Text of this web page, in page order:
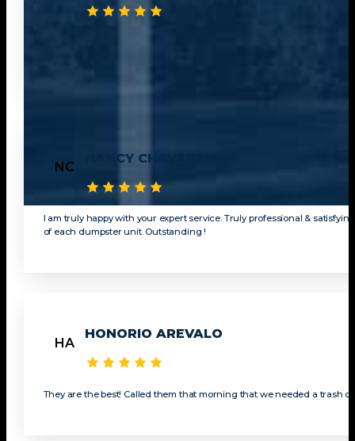
NC
NANCY CHAVARRIA
I am truly happy with your expert service. Truly professional &
of each dumpster unit. Outstanding !
HA
HONORIO AREVALO
They are the best! Called them that morning that we needed a trash